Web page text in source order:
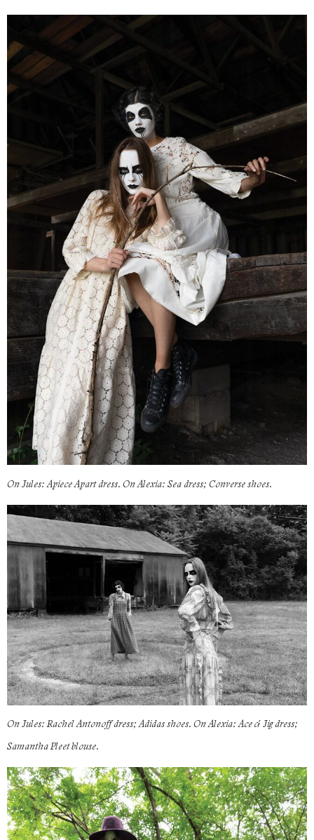
On Jules: Apiece Apart dress. On Alexia: Sea dress; Converse shoes.
On Jules: Rachel Antonoff dress; Adidas shoes. On Alexia: Ace & Jig dress;
Samantha Pleet blouse.